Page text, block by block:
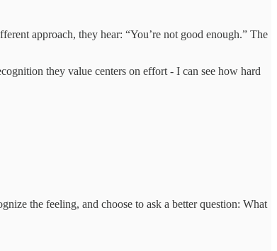
approach, they hear: “You’re not good enough.” The
they value centers on effort - I can see how hard
the feeling, and choose to ask a better question: What